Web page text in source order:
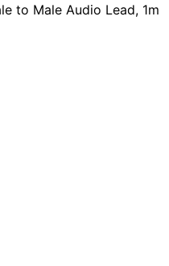
to Male Audio Lead, 1m